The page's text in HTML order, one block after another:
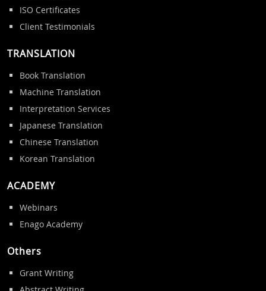
ISO Certificates
Client Testimonials
TRANSLATION
Book Translation
Machine Translation
Interpretation Services
Japanese Translation
Chinese Translation
Korean Translation
ACADEMY
Webinars
Enago Academy
Others
Grant Writing